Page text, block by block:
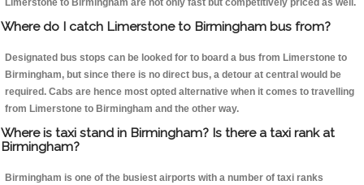
Limerstone to Birmingham are not only fast but competitively priced as well.
Where do I catch Limerstone to Birmingham bus from?
Designated bus stops can be looked for to board a bus from Limerstone to
Birmingham, but since there is no direct bus, a detour at central would be
required. Cabs are hence most opted alternative when it comes to travelling
from Limerstone to Birmingham and the other way.
Where is taxi stand in Birmingham? Is there a taxi rank at
Birmingham?
Birmingham is one of the busiest airports with a number of taxi ranks